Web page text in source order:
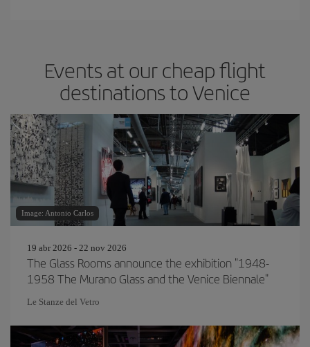
Events at our cheap flight
destinations to Venice
Image: Antonio Carlos
19 abr 2026 - 22 nov 2026
The Glass Rooms announce the exhibition "1948-
1958 The Murano Glass and the Venice Biennale"
Le Stanze del Vetro